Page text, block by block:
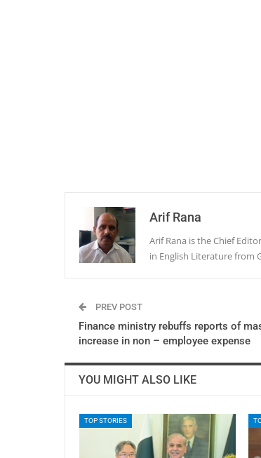
Arif Rana
Arif Rana is the Chief
in English Literature from
PREV POST
Finance ministry rebuffs reports of
increase in non – employee expense
YOU MIGHT ALSO LIKE
TOP STORIES